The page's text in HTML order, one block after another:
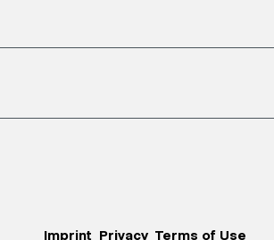
Imprint Privacy Terms of Use